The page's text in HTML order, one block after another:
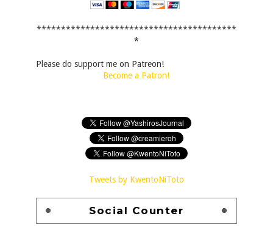
*****************************************
*
Please do support me on Patreon!
Become a Patron!
Tweets by KwentoNiToto
Social Counter